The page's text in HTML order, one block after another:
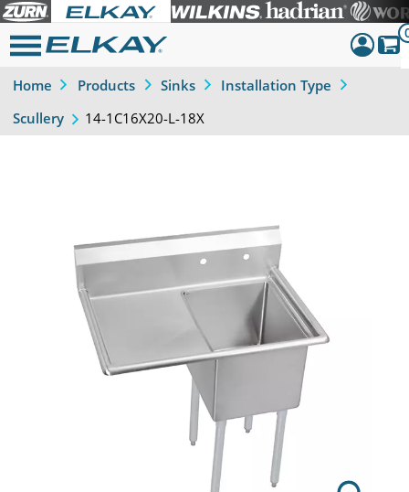
Dashboard
Home Products Sinks
Installation Type
Scullery
14-1C16X20-L-18X
Previous